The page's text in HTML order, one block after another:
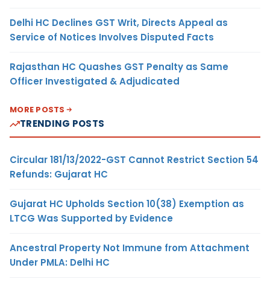
Delhi HC Declines GST Writ, Directs Appeal as
Service of Notices Involves Disputed Facts
Rajasthan HC Quashes GST Penalty as Same
Officer Investigated & Adjudicated
MORE POSTS
TRENDING POSTS
Circular 181/13/2022-GST Cannot Restrict Section 54
Refunds: Gujarat HC
Gujarat HC Upholds Section 10(38) Exemption as
LTCG Was Supported by Evidence
Ancestral Property Not Immune from Attachment
Under PMLA: Delhi HC